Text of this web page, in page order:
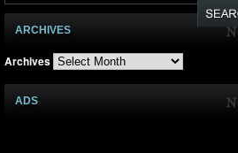
ARCHIVES
Archives
ADS